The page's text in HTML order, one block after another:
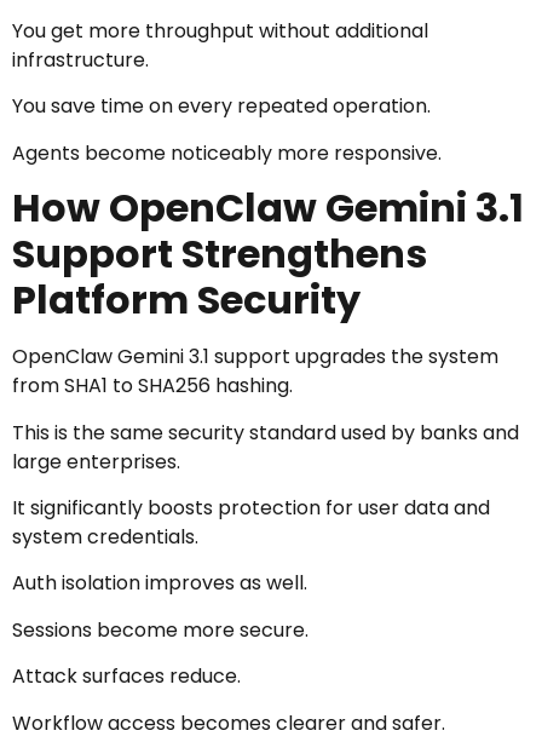
You get more throughput without additional
infrastructure.
You save time on every repeated operation.
Agents become noticeably more responsive.
How OpenClaw Gemini 3.1
Support Strengthens
Platform Security
OpenClaw Gemini 3.1 support upgrades the system
from SHA1 to SHA256 hashing.
This is the same security standard used by banks and
large enterprises.
It significantly boosts protection for user data and
system credentials.
Auth isolation improves as well.
Sessions become more secure.
Attack surfaces reduce.
Workflow access becomes clearer and safer.